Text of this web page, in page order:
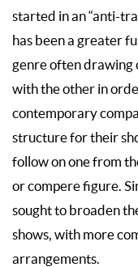
started in an “anti-
has been a greater
genre often drawing
with the other in
contemporary
structure for their
follow on one from
or compere figure.
sought to broaden
shows, with more
arrangements.